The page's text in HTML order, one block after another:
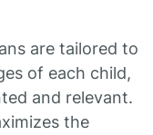
are tailored to
of each child,
and relevant.
the